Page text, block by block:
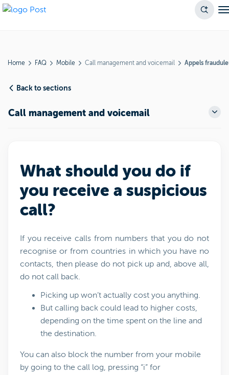
Home FAQ Mobile Call management and voicemail Appels
Back to sections
Call management and voicemail
What should you do if
you receive a suspicious
call?
If you receive calls from numbers that you do not
recognise or from countries in which you have no
contacts, then please do not pick up and, above all,
do not call back.
Picking up won’t actually cost you anything.
But calling back could lead to higher costs,
depending on the time spent on the line and
the destination.
You can also block the number from your mobile
by going to the call log, pressing “i” for